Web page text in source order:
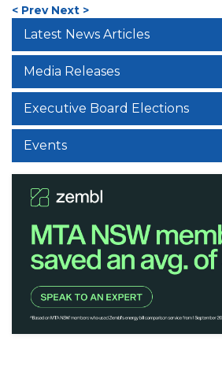
< Prev Next >
Latest News Articles
Media Releases
Executive Board Elections
Events